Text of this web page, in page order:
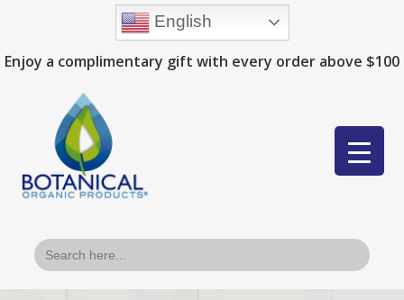
Enjoy a complimentary gift with every order above $100
Search
for:
English